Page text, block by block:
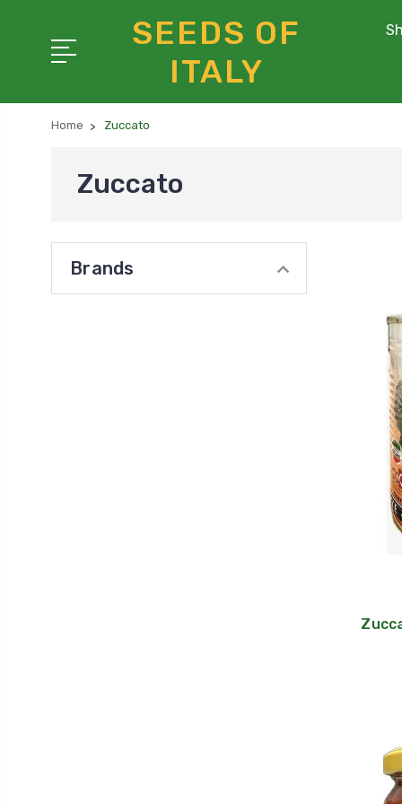
SEEDS OF
ITALY
Home Zuccato
Zuccato
Brands